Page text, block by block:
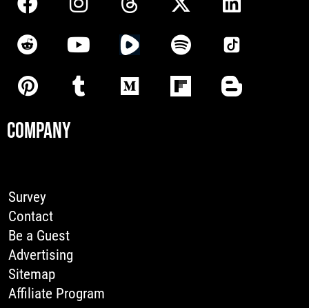
COMPANY
Survey
Contact
Be a Guest
Advertising
Sitemap
Affiliate Program